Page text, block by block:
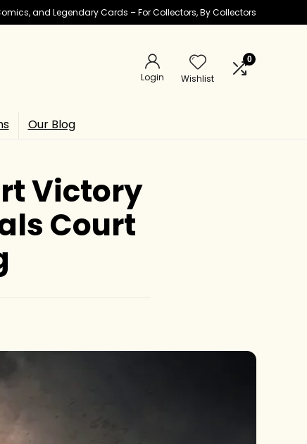
and Legendary Cards – For Collectors, By Collectors
Login Wishlist
0
Our Blog
Victory
Court